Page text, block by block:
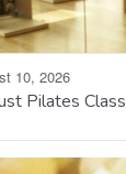
10, 2026
Pilates Class